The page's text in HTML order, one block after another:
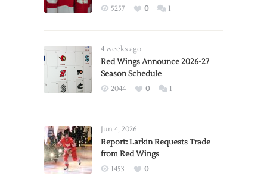
5257 0 1
4 weeks ago
Red Wings Announce 2026-27
Season Schedule
2044 0 1
Jun 4, 2026
Report: Larkin Requests Trade
from Red Wings
1453
0